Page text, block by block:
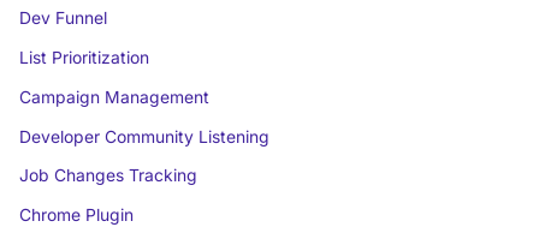
Dev Funnel
List Prioritization
Campaign Management
Developer Community Listening
Job Changes Tracking
Chrome Plugin